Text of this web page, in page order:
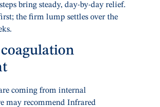
bring steady, day-by-day relief.
the firm lump settles over the
coming from internal
may recommend Infrared